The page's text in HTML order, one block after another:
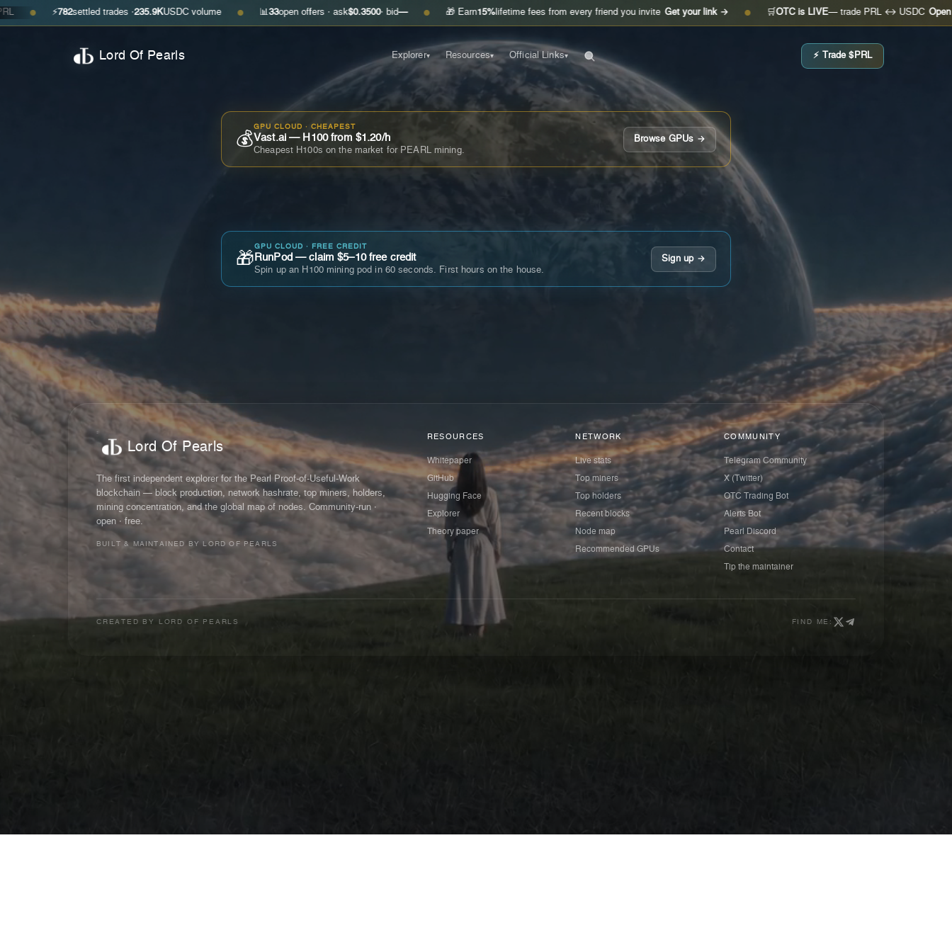
⚡ settled trades ·235.9KUSDC volume ● 📊 open offers · ask$0.3500· bid— ● 🎁 Earn 15%lifetime fees from every friend you invite Get your link → ● 🛒 OTC is LIVE — trade PRL ↔ USDC Open the desk
Lord Of Pearls Explorer▾ Resources▾ Official Links▾ ⚡ Trade $PRL
💰
GPU CLOUD · CHEAPEST
Vast.ai — H100 from $1.20/h
Cheapest H100s on the market for PEARL mining.
Browse GPUs →
🎁
GPU CLOUD · FREE CREDIT
RunPod — claim $5–10 free credit
Spin up an H100 mining pod in 60 seconds. First hours on the house.
Sign up →
Lord Of Pearls
The first independent explorer for the Pearl Proof-of-Useful-Work
blockchain — block production, network hashrate, top miners, holders,
mining concentration, and the global map of nodes. Community-run ·
open · free.
BUILT & MAINTAINED BY LORD OF PEARLS
RESOURCES
Whitepaper
GitHub
Hugging Face
Explorer
Theory paper
NETWORK
Live stats
Top miners
Top holders
Recent blocks
Node map
Recommended GPUs
COMMUNITY
Telegram Community
X (Twitter)
OTC Trading Bot
Alerts Bot
Pearl Discord
Contact
Tip the maintainer
CREATED BY LORD OF PEARLS FIND ME: